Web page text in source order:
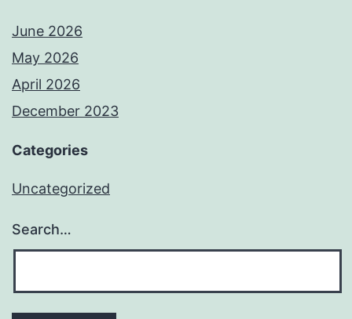
June 2026
May 2026
April 2026
December 2023
Categories
Uncategorized
Search…